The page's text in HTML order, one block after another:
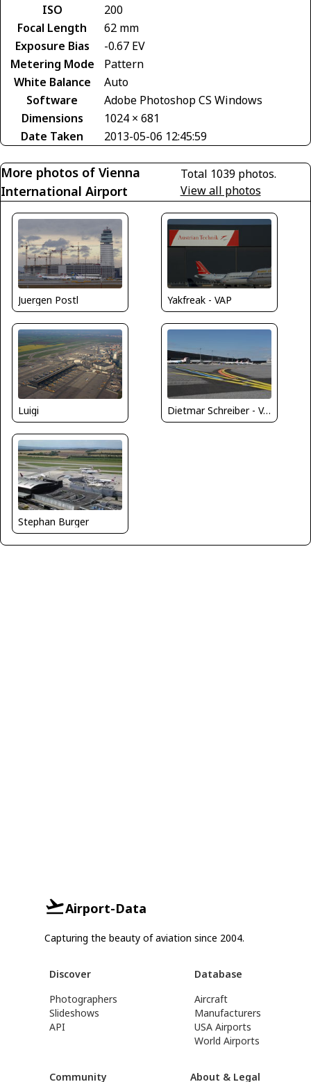
ISO
200
Focal Length
62 mm
Exposure Bias
-0.67 EV
Metering Mode
Pattern
White Balance
Auto
Software
Adobe Photoshop CS Windows
Dimensions
1024 × 681
Date Taken
2013-05-06 12:45:59
More photos of Vienna
International Airport
Total 1039 photos.
View all photos
Juergen Postl Yakfreak - VAP
Luigi Dietmar Schreiber - VAP
Stephan Burger
Airport-Data
Capturing the beauty of aviation since 2004.
Discover
Photographers
Slideshows
API
Database
Aircraft
Manufacturers
USA Airports
World Airports
Community About & Legal